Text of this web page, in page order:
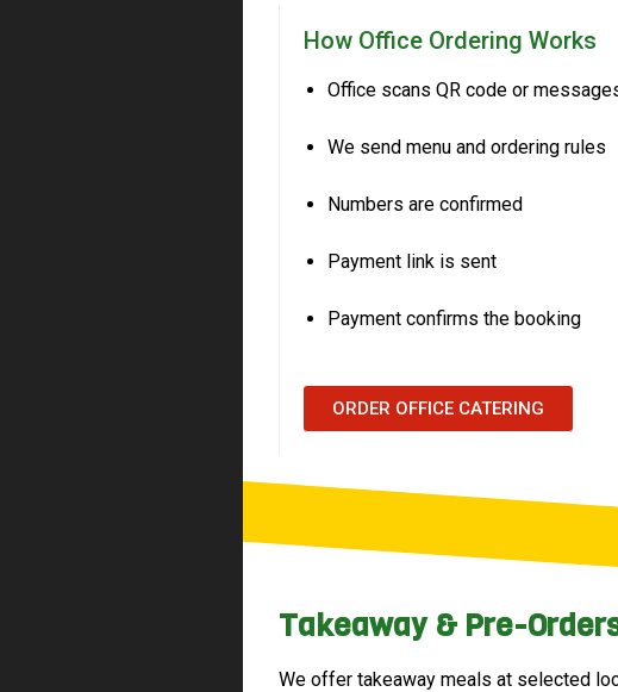
How Office Ordering Works
Office scans QR code or
We send menu and ordering rules
Numbers are confirmed
Payment link is sent
Payment confirms the booking
ORDER OFFICE CATERING
Takeaway & Pre-
We offer takeaway meals at selected